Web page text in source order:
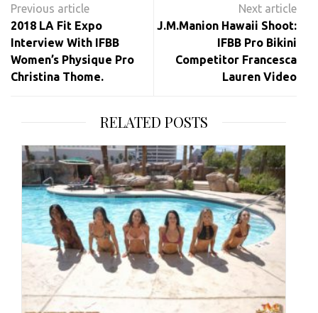
navigation
2018 LA Fit Expo
Interview With IFBB
Women’s Physique Pro
Christina Thome.
J.M.Manion Hawaii Shoot:
IFBB Pro Bikini
Competitor Francesca
Lauren Video
RELATED POSTS